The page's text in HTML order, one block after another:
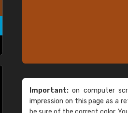
Important: on computer
impression on this page as a